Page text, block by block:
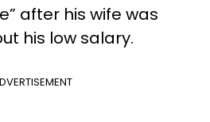
after his wife was
his low salary.